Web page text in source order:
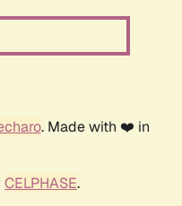
. Made with ❤️ in
CELPHASE.